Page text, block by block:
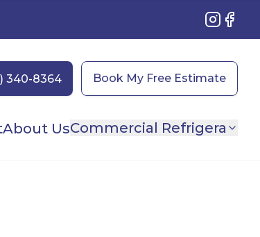
Instagram
Book My Free Estimate
About UsCommercial Refrigera